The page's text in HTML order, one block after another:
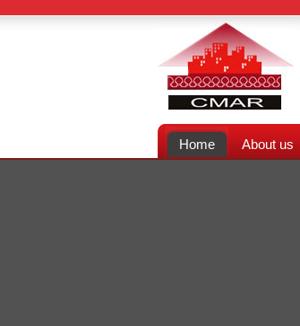
Home About us